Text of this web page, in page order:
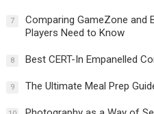
7
Comparing GameZone and
Players Need to Know
8 Best CERT-In Empanelled
9 The Ultimate Meal Prep